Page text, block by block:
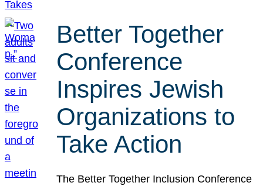
Better Together
Conference
Inspires Jewish
Organizations to
Take Action
The Better Together Inclusion Conference